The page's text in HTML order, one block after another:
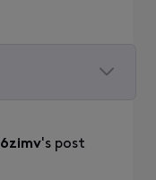
's post